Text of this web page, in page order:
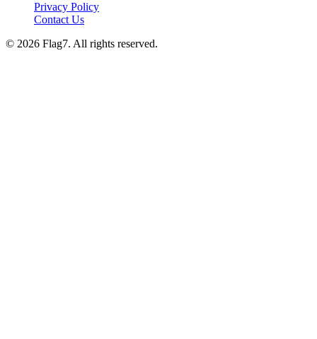
Privacy Policy
Contact Us
© 2026 Flag7. All rights reserved.